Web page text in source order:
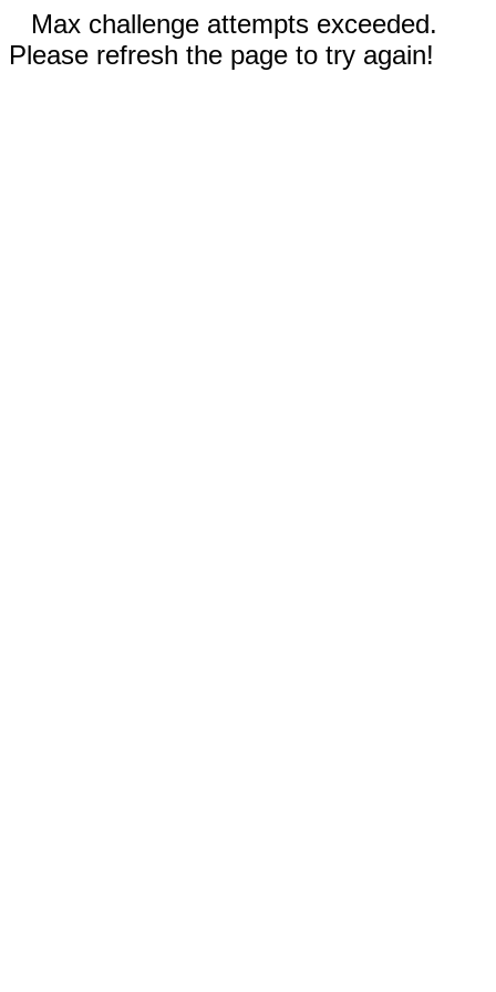
Max challenge attempts exceeded.
Please refresh the page to try again!